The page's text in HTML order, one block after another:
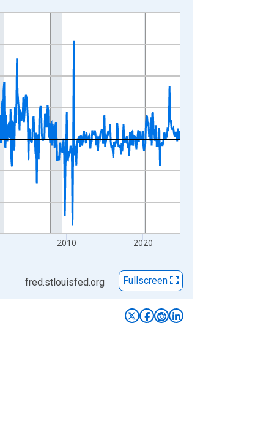
2010 2020
fred.stlouisfed.org Fullscreen